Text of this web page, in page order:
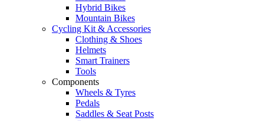
Hybrid Bikes
Mountain Bikes
Cycling Kit & Accessories
Clothing & Shoes
Helmets
Smart Trainers
Tools
Components
Wheels & Tyres
Pedals
Saddles & Seat Posts